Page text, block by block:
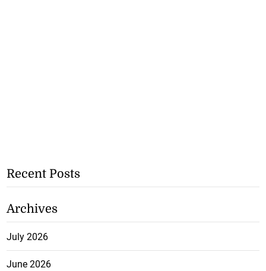
Recent Posts
Archives
July 2026
June 2026